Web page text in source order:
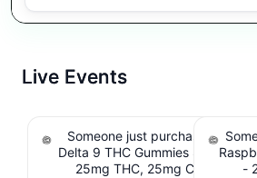
Live Events
Someone just purchased Koi
Delta 9 THC Gummies
25mg THC, 25mg CBD.
-